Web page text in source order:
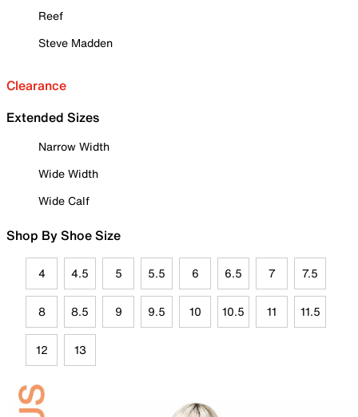
Reef
Steve Madden
Clearance
Extended Sizes
Narrow Width
Wide Width
Wide Calf
Shop By Shoe Size
4 4.5 5 5.5 6 6.5 7 7.5
8 8.5 9 9.5 10 10.5 11 11.5
12 13